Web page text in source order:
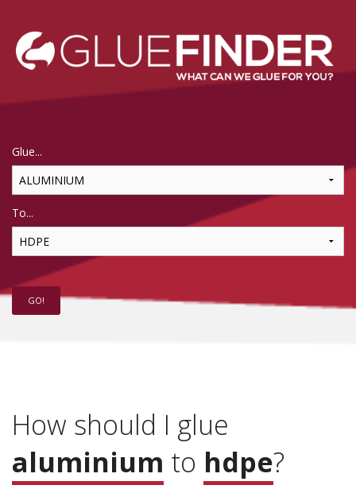
Glue...
To...
How should I glue
aluminium to hdpe?